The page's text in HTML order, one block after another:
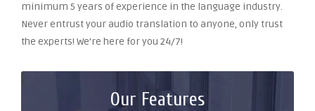
minimum 5 years of experience in the language industry.
Never entrust your audio translation to anyone, only trust
the experts! We’re here for you 24/7!
Our Features